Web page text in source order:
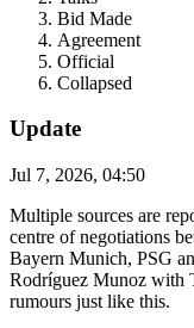
Bid Made
Agreement
Official
Collapsed
Update
Jul 7, 2026, 04:50
Multiple sources are
centre of negotiations
Bayern Munich, PSG
Rodríguez Munoz with
rumours just like this.